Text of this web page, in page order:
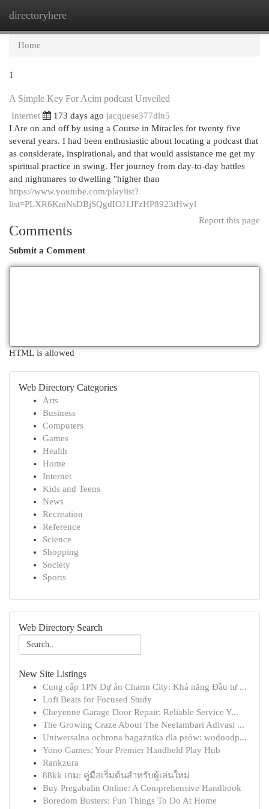
directoryhere
Home
1
A Simple Key For Acim podcast Unveiled
Internet 173 days ago jacquese377dln5
I Are on and off by using a Course in Miracles for twenty five
several years. I had been enthusiastic about locating a podcast that
as considerate, inspirational, and that would assistance me get my
spiritual practice in swing. Her journey from day-to-day battles
and nightmares to dwelling "higher than
https://www.youtube.com/playlist?
list=PLXR6KmNsDBjSQgdIOJ1JFzHP8923tHwyl
Report this page
Comments
Submit a Comment
HTML is allowed
Web Directory Categories
Arts
Business
Computers
Games
Health
Home
Internet
Kids and Teens
News
Recreation
Reference
Science
Shopping
Society
Sports
Web Directory Search
New Site Listings
Cung cấp 1PN Dự án Charm City: Khả năng Đầu tư ...
Lofi Beats for Focused Study
Cheyenne Garage Door Repair: Reliable Service Y...
The Growing Craze About The Neelambari Adivasi ...
Uniwersalna ochrona bagażnika dla psów: wodoodp...
Yono Games: Your Premier Handheld Play Hub
Rankzura
88kk เกม: คู่มือเริ่มต้นสำหรับผู้เล่นใหม่
Buy Pregabalin Online: A Comprehensive Handbook
Boredom Busters: Fun Things To Do At Home